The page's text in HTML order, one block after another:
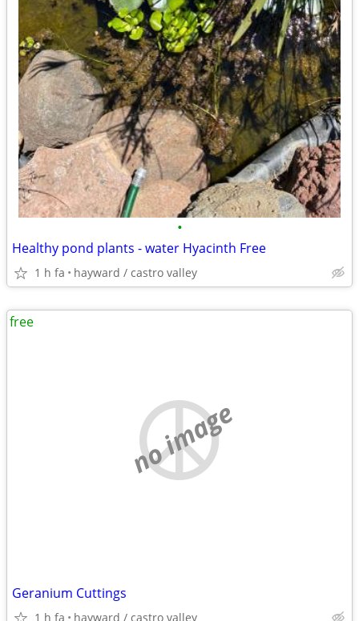
•
Healthy pond plants - water Hyacinth Free
1 h fa hayward / castro valley
no image
Geranium Cuttings
1 h fa hayward / castro valley
free